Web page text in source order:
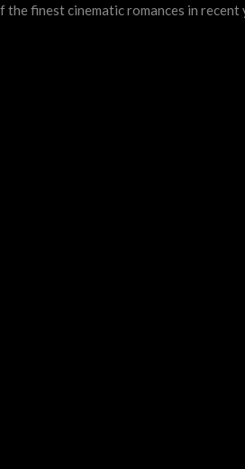
the finest cinematic romances in recent